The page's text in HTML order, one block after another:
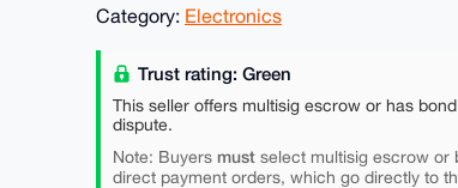
Category: Electronics
Trust rating: Green
This seller offers multisig escrow or has
dispute.
Note: Buyers must select multisig escrow or
direct payment orders, which go directly to